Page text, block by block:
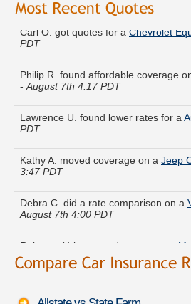
Carl O. got quotes for aChevrolet
PDT
-August 7th 4:17 PDT
PDT
3:47 PDT
August 7th 4:00 PDT
August 7th 3:58 PDT
Kathryn I. quoted coverage for a